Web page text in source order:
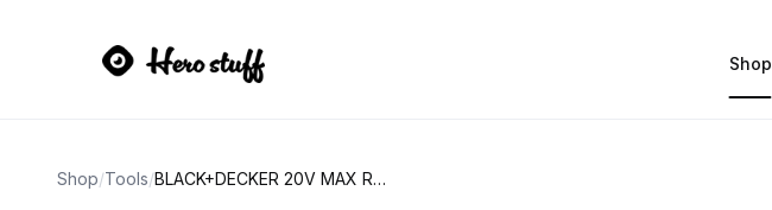
Shop
Shop/Tools/ BLACK+DECKER 20V MAX Reciprocating Saw (Tool Only)